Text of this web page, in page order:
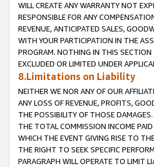
WILL CREATE ANY WARRANTY NOT
RESPONSIBLE FOR ANY
REVENUE, ANTICIPATED SALES,
WITH YOUR PARTICIPATION IN THE
PROGRAM. NOTHING IN THIS
EXCLUDED OR LIMITED UNDER
8.Limitations on Liability
NEITHER WE NOR ANY OF OUR
ANY LOSS OF REVENUE, PROFITS,
THE POSSIBILITY OF THOSE
THE TOTAL COMMISSION INCOME
WHICH THE EVENT GIVING RISE TO
THE RIGHT TO SEEK SPECIFIC
PARAGRAPH WILL OPERATE TO LIMIT